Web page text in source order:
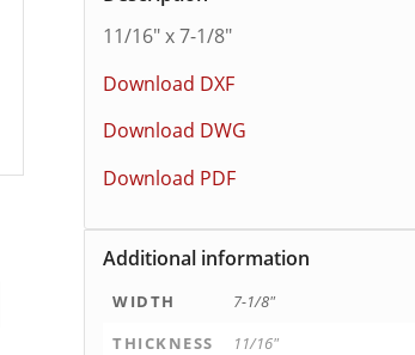
11/16″ x 7-1/8″
Download DXF
Download DWG
Download PDF
Additional information
WIDTH
7-1/8"
THICKNESS
11/16"